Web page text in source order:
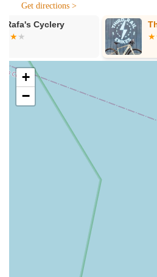
fenders, and lights perfectly
needs and preferences,
High-Quality Bike Repair and
consistently report that their
receiving a tune-up at Valencia
meticulous and thorough
maintenance, ensuring optimal
for every bicycle.
Problem-Solving Mechanics:
friendly and knowledgeable
proactive approach to problem-
involved replacing a lost bolt in
commitment to going "above
quality service, even for
Comprehensive Accessory
Valencia Cyclery offers a
cycling accessories, including
and fenders, all chosen to
bikes and services.
Get directions >
Third Rail EBikes
+
−